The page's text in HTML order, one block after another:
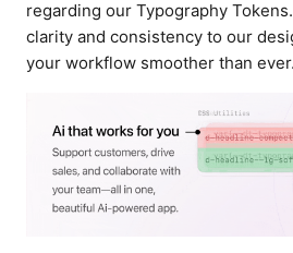
regarding our Typography
clarity and consistency to our
your workflow smoother than